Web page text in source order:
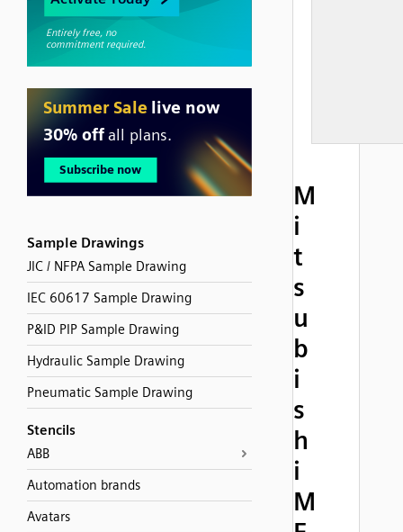
Sample Drawings
JIC / NFPA Sample Drawing
IEC 60617 Sample Drawing
P&ID PIP Sample Drawing
Hydraulic Sample Drawing
Pneumatic Sample Drawing
Stencils
ABB
Automation brands
Avatars
M
i
t
s
u
b
i
s
h
i
M